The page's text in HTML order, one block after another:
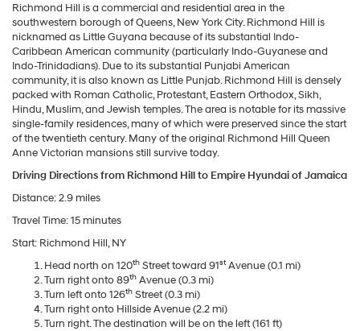
Richmond Hill is a commercial and residential area in the
southwestern borough of Queens, New York City. Richmond Hill is
nicknamed as Little Guyana because of its substantial Indo-
Caribbean American community (particularly Indo-Guyanese and
Indo-Trinidadians). Due to its substantial Punjabi American
community, it is also known as Little Punjab. Richmond Hill is densely
packed with Roman Catholic, Protestant, Eastern Orthodox, Sikh,
Hindu, Muslim, and Jewish temples. The area is notable for its massive
single-family residences, many of which were preserved since the start
of the twentieth century. Many of the original Richmond Hill Queen
Anne Victorian mansions still survive today.
Driving Directions from Richmond Hill to Empire Hyundai of Jamaica
Distance: 2.9 miles
Travel Time: 15 minutes
Start: Richmond Hill, NY
Head north on 120th Street toward 91stAvenue (0.1 mi)
Turn right onto 89th Avenue (0.3 mi)
Turn left onto 126th Street (0.3 mi)
Turn right onto Hillside Avenue (2.2 mi)
Turn right. The destination will be on the left (161 ft)